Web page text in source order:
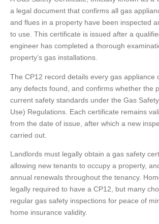
a legal document that confirms all gas
and flues in a property have been inspected
to use. This certificate is issued after a
engineer has completed a thorough
property’s gas installations.
The CP12 record details every gas appliance
any defects found, and confirms whether the
current safety standards under the Gas
Use) Regulations. Each certificate remains
from the date of issue, after which a new
carried out.
Landlords must legally obtain a gas safety
allowing new tenants to occupy a property,
annual renewals throughout the tenancy.
legally required to have a CP12, but many
regular gas safety inspections for peace of
home insurance validity.